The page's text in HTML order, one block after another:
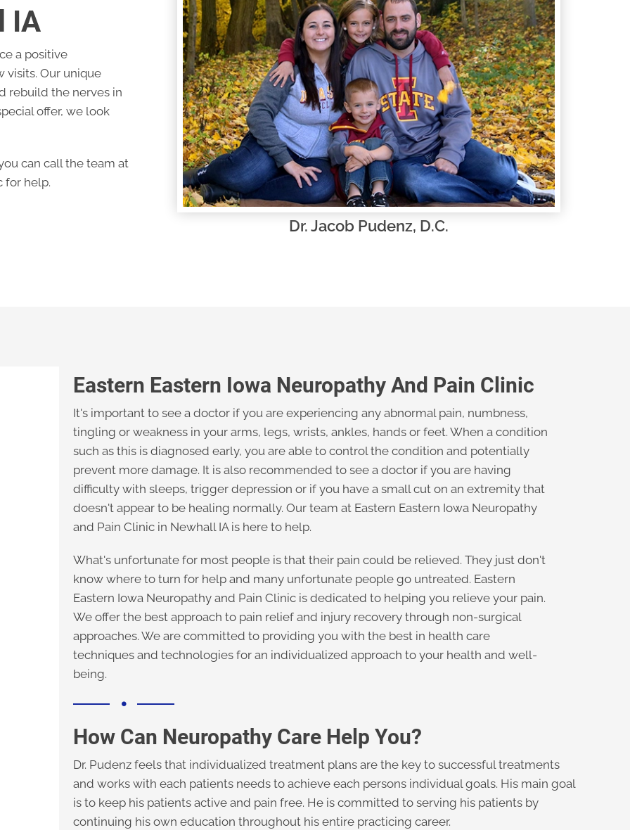
IA
a positive
visits. Our unique
rebuild the nerves in
offer, we look
can call the team at
for help.
Dr. Jacob Pudenz, D.C.
Eastern Eastern Iowa Neuropathy And Pain Clinic
It's important to see a doctor if you are experiencing any abnormal pain, numbness,
tingling or weakness in your arms, legs, wrists, ankles, hands or feet. When a condition
such as this is diagnosed early, you are able to control the condition and potentially
prevent more damage. It is also recommended to see a doctor if you are having
difficulty with sleeps, trigger depression or if you have a small cut on an extremity that
doesn't appear to be healing normally. Our team at Eastern Eastern Iowa Neuropathy
and Pain Clinic in Newhall IA is here to help.
What's unfortunate for most people is that their pain could be relieved. They just don't
know where to turn for help and many unfortunate people go untreated. Eastern
Eastern Iowa Neuropathy and Pain Clinic is dedicated to helping you relieve your pain.
We offer the best approach to pain relief and injury recovery through non-surgical
approaches. We are committed to providing you with the best in health care
techniques and technologies for an individualized approach to your health and well-
being.
How Can Neuropathy Care Help You?
Dr. Pudenz feels that individualized treatment plans are the key to successful treatments
and works with each patients needs to achieve each persons individual goals. His main goal
is to keep his patients active and pain free. He is committed to serving his patients by
continuing his own education throughout his entire practicing career.